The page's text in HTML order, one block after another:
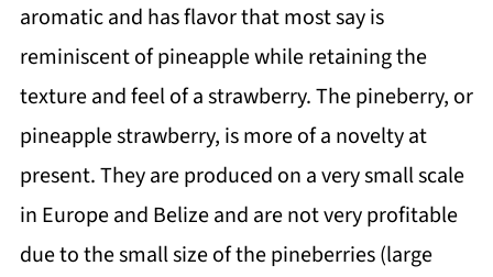
aromatic and has flavor that most say is
reminiscent of pineapple while retaining the
texture and feel of a strawberry. The pineberry, or
pineapple strawberry, is more of a novelty at
present. They are produced on a very small scale
in Europe and Belize and are not very profitable
due to the small size of the pineberries (large